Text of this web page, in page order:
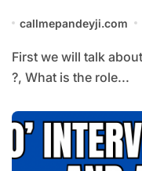
callmepandeyji.com
First we will talk about What is Service desk /Helpdesk
?, What is the role...